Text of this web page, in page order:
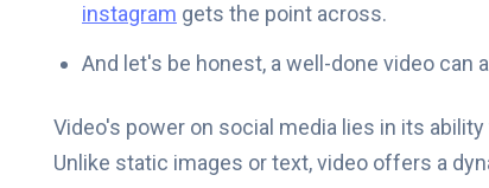
instagram gets the point across.
And let's be honest, a well-done video can
Video's power on social media lies in its
Unlike static images or text, video offers a